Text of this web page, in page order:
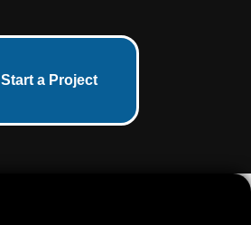
Start a Project